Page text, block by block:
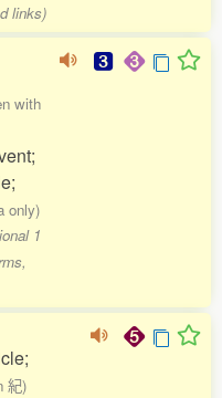
links)
with
only)
1
紀)